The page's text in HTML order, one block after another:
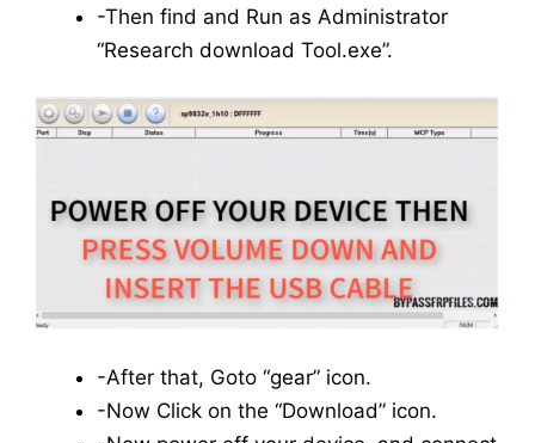
-Then find and Run as Administrator
“Research download Tool.exe”.
-After that, Goto “gear” icon.
-Now Click on the “Download” icon.